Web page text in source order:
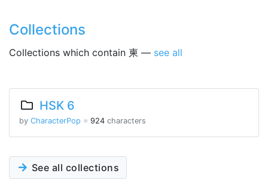
Collections
Collections which contain 柬 — see all
HSK 6
by CharacterPop ※ 924 characters
See all collections